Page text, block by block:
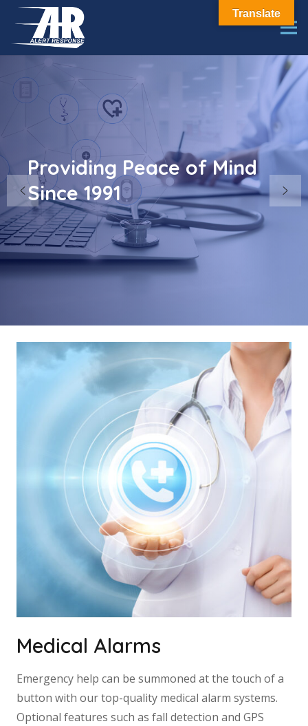
Providing Peace of Mind
Since 1991
Medical Alarms
Emergency help can be summoned at the touch of a
button with our top-quality medical alarm systems.
Optional features such as fall detection and GPS
Translate